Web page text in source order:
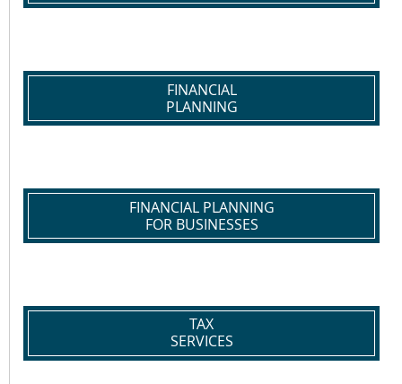
FINANCIAL
PLANNING
FINANCIAL PLANNING
FOR BUSINESSES
TAX
SERVICES